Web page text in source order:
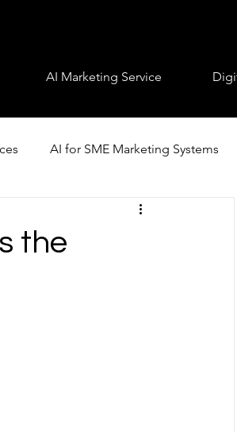
AI Marketing Service
AI for SME Marketing Systems
the